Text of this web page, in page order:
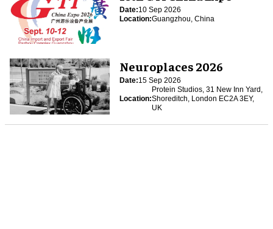
Date:10 Sep 2026
Location:Guangzhou, China
Neuroplaces 2026
Date:15 Sep 2026
Location:
Protein Studios, 31 New Inn Yard,
Shoreditch, London EC2A 3EY,
UK